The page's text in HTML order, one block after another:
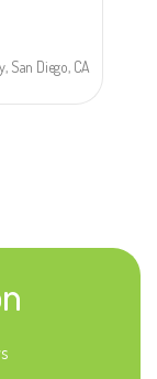
San Diego, CA